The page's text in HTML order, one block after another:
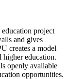
project
and gives
creates a model
education.
openly available
opportunities.